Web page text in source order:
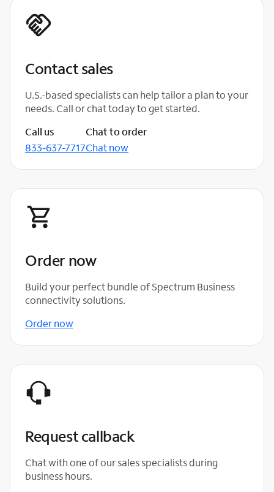
Contact sales
U.S.-based specialists can help tailor a plan to your
needs. Call or chat today to get started.
Call us
833-637-7717
Chat to order
Chat now
Order now
Build your perfect bundle of Spectrum Business
connectivity solutions.
Order now
Request callback
Chat with one of our sales specialists during
business hours.